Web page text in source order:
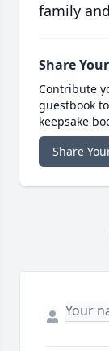
family
Share
Contribute
guestbook
keepsake
Share